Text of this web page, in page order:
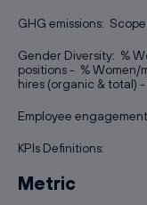
GHG emissions:
Gender Diversity: %
positions - %
hires (organic & total)
Employee
KPIs Definitions:
Metric